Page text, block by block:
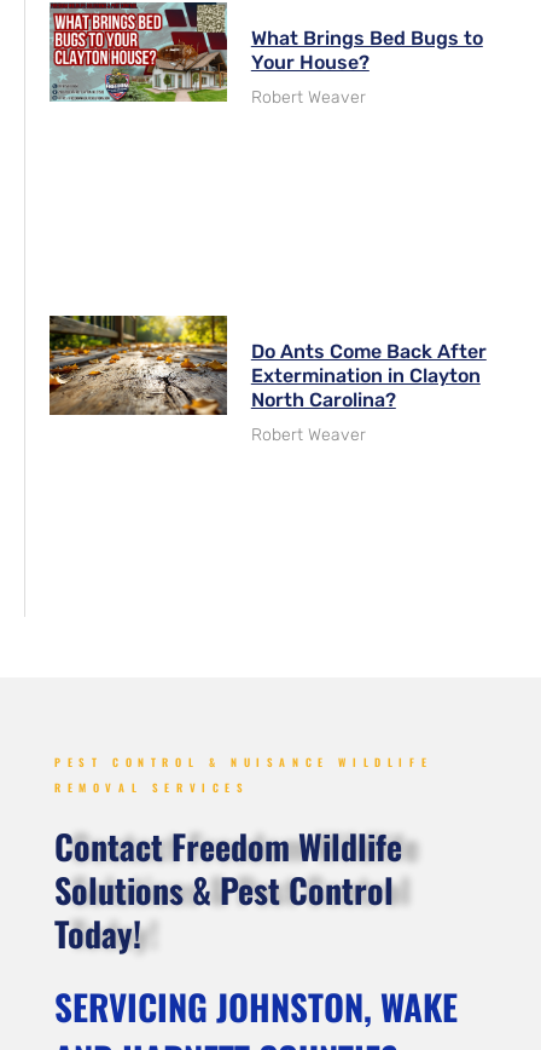
What Brings Bed Bugs to
Your House?
Robert Weaver
Do Ants Come Back After
Extermination in Clayton
North Carolina?
Robert Weaver
PEST CONTROL & NUISANCE WILDLIFE
REMOVAL SERVICES
Contact Freedom Wildlife
Solutions & Pest Control
Today!
SERVICING JOHNSTON, WAKE